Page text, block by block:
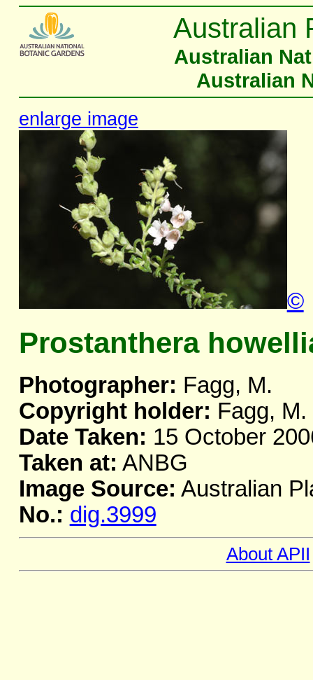
Australian
Australian
Australian
enlarge image
©
Prostanthera
Photographer: Fagg, M.
Copyright holder: Fagg, M.
Date Taken: 15 October
Taken at: ANBG
Image Source: Australian
No.: dig.3999
About APII